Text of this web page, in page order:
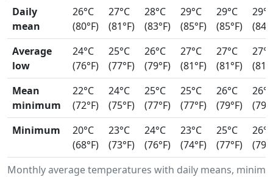
Monthly average temperatures with daily means,
Daily
mean
26°C
(80°F)
27°C
(81°F)
28°C
(83°F)
29°C
(85°F)
29°C
(85°F)
29°C
Average
low
24°C
(76°F)
25°C
(77°F)
26°C
(79°F)
27°C
(81°F)
27°C
(81°F)
27°C
Mean
minimum
22°C
(72°F)
24°C
(75°F)
25°C
(77°F)
25°C
(77°F)
26°C
(79°F)
26°C
Minimum
20°C
(68°F)
23°C
(73°F)
24°C
(76°F)
23°C
(74°F)
25°C
(77°F)
26°C